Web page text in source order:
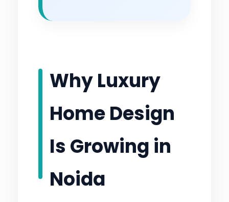
Why Luxury
Home Design
Is Growing in
Noida